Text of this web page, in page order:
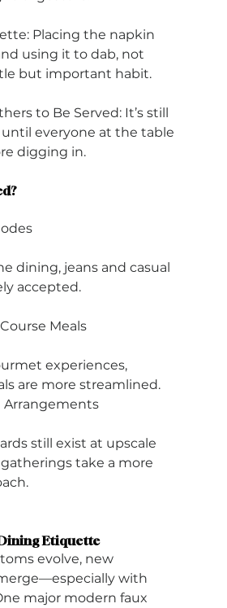
Placing the napkin
using it to dab, not
but important habit.
to Be Served: It’s still
everyone at the table
digging in.
dining, jeans and casual
accepted.
Meals
experiences,
are more streamlined.
Arrangements
still exist at upscale
take a more
Etiquette
evolve, new
with
major modern faux